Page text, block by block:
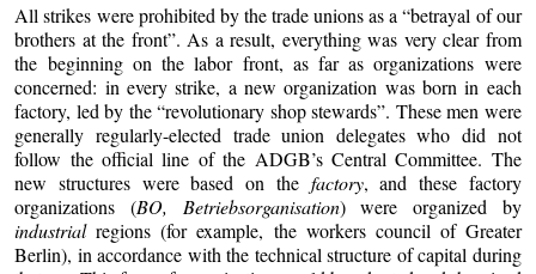
All strikes were prohibited by the trade unions as a “betrayal of our
brothers at the front”. As a result, everything was very clear from
the beginning on the labor front, as far as organizations were
concerned: in every strike, a new organization was born in each
factory, led by the “revolutionary shop stewards”. These men were
generally regularly-elected trade union delegates who did not
follow the official line of the ADGB’s Central Committee. The
new structures were based on the factory, and these factory
organizations (BO, Betriebsorganisation) were organized by
industrialregions (for example, the workers council of Greater
Berlin), in accordance with the technical structure of capital during